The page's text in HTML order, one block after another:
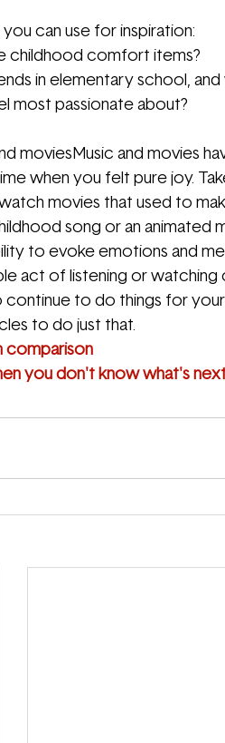
can use for inspiration:
childhood comfort items?
in elementary school,
most passionate about?
moviesMusic and movies
when you felt pure joy.
movies that used to
song or an animated
to evoke emotions and
act of listening or
continue to do things for
to do just that.
you don't know what's